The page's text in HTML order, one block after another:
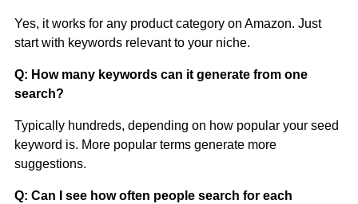
Yes, it works for any product category on Amazon. Just
start with keywords relevant to your niche.
Q: How many keywords can it generate from one
search?
Typically hundreds, depending on how popular your seed
keyword is. More popular terms generate more
suggestions.
Q: Can I see how often people search for each